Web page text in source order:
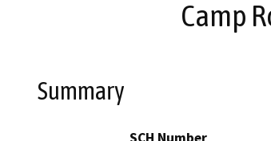
Camp
Summary
SCH Number